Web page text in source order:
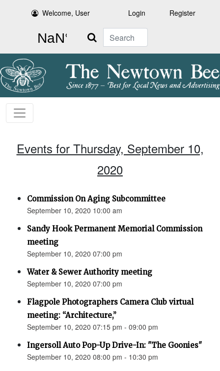
Welcome, User Login Register
Search
Events for Thursday, September 10,
2020
Commission On Aging Subcommittee
September 10, 2020 10:00 am
Sandy Hook Permanent Memorial Commission
meeting
September 10, 2020 07:00 pm
Water & Sewer Authority meeting
September 10, 2020 07:00 pm
Flagpole Photographers Camera Club virtual
meeting: “Architecture,”
September 10, 2020 07:15 pm - 09:00 pm
Ingersoll Auto Pop-Up Drive-In: "The Goonies"
September 10, 2020 08:00 pm - 10:30 pm